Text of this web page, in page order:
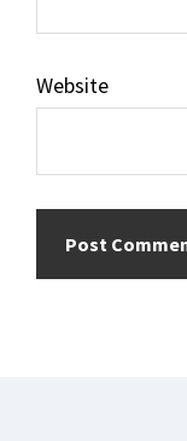
Website